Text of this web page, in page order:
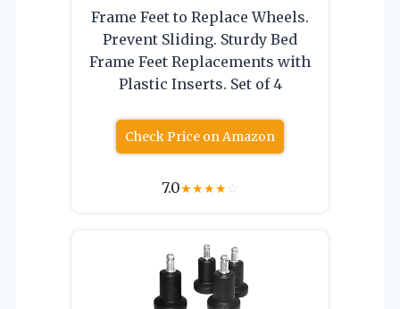
Frame Feet to Replace Wheels.
Prevent Sliding. Sturdy Bed
Frame Feet Replacements with
Plastic Inserts. Set of 4
Check Price on Amazon
7.0★★★★☆